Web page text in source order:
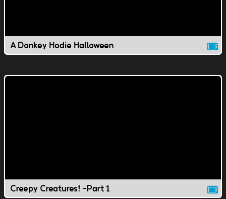
A Donkey Hodie Halloween
Creepy Creatures! -Part 1